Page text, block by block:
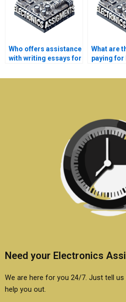
Who offers assistance
with writing essays for
assignments?
What are
paying for
solutions
Need your Electronics
We are here for you 24/7. Just tell us
help you out.